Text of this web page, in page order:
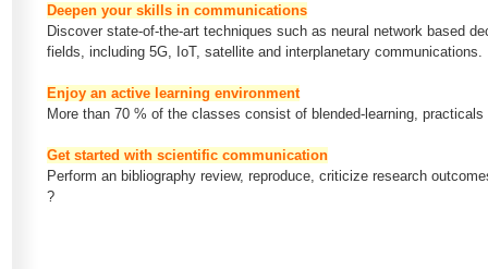
Deepen your skills in communications
Discover state-of-the-art techniques such as neural network based
fields, including 5G, IoT, satellite and interplanetary communications.
Enjoy an active learning environment
More than 70 % of the classes consist of blended-learning,
Get started with scientific communication
Perform an bibliography review, reproduce, criticize research
?